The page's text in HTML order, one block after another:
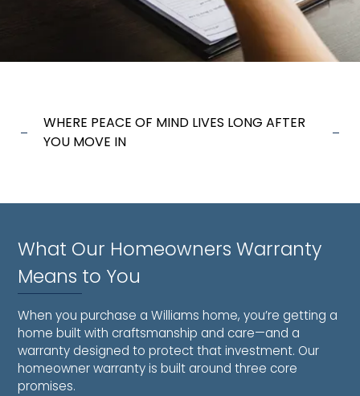
WHERE PEACE OF MIND LIVES LONG AFTER
YOU MOVE IN
What Our Homeowners Warranty
Means to You
When you purchase a Williams home, you’re getting a
home built with craftsmanship and care—and a
warranty designed to protect that investment. Our
homeowner warranty is built around three core
promises.